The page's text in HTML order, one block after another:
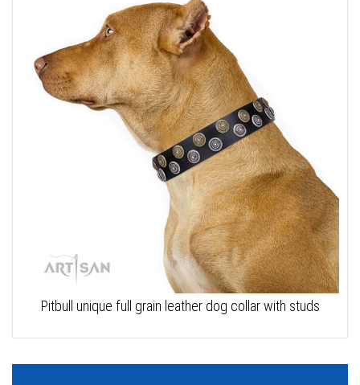
Pitbull unique full grain leather dog collar with studs